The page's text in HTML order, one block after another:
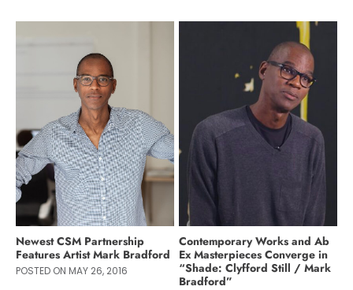
Newest CSM Partnership
Features Artist Mark Bradford
POSTED ON MAY 26, 2016
Contemporary Works and Ab
Ex Masterpieces Converge in
“Shade: Clyfford Still / Mark
Bradford”